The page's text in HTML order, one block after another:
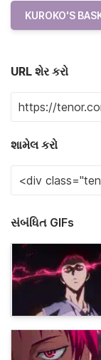
KUROKO'S
URL શેર કરો
શામેલ કરો
સંબંધિત GIFs